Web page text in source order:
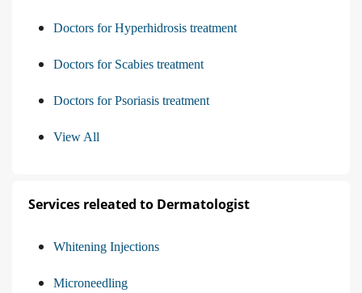
Doctors for Hyperhidrosis treatment
Doctors for Scabies treatment
Doctors for Psoriasis treatment
View All
Services releated to Dermatologist
Whitening Injections
Microneedling